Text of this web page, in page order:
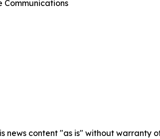
Communications
news content "as is" without